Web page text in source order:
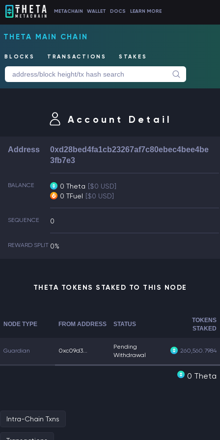
METACHAIN WALLET DOCS LEARN MORE
THETA MAIN CHAIN
BLOCKS TRANSACTIONS STAKES
Account Detail
Address
0xd28bed4fa1cb23267af7c80ebec4bee4be
3fb7e3
BALANCE 0 Theta [$0 USD]
0 TFuel [$0 USD]
SEQUENCE 0
REWARD SPLIT 0%
THETA TOKENS STAKED TO THIS NODE
NODE TYPE FROM ADDRESS STATUS
TOKENS
STAKED
Guardian 0xc09d3...
Pending
Withdrawal
260,560.7984
0 Theta
Intra-Chain Txns